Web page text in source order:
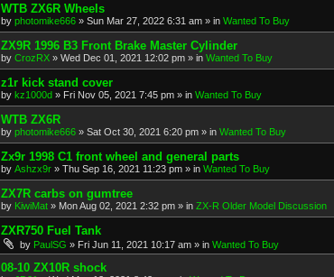
WTB ZX6R Wheels
by photomike666 » Sun Mar 27, 2022 6:31 am » in Wanted To Buy
ZX9R 1996 B3 Front Brake Master Cylinder
by CrozRX » Wed Dec 01, 2021 12:02 pm » in Wanted To Buy
z1r kick stand cover
by kz1000d » Fri Nov 05, 2021 7:45 pm » in Wanted To Buy
WTB ZX6R
by photomike666 » Sat Oct 30, 2021 6:20 pm » in Wanted To Buy
Zx9r 1998 C1 front wheel and general parts
by Ashzx9r » Thu Sep 16, 2021 11:23 pm » in Wanted To Buy
ZX7R carbs on gumtree
by KiwiMat » Mon Aug 02, 2021 2:32 pm » in ZX-R Older Model Discussion
ZXR750 Fuel Tank
by PaulSG » Fri Jun 11, 2021 10:17 am » in Wanted To Buy
08-10 ZX10R shock